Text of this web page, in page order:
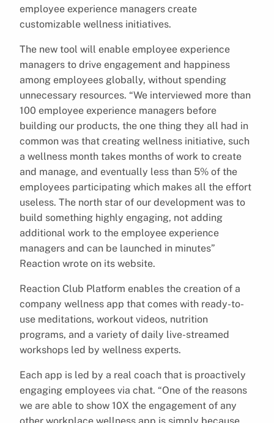
employee experience managers create
customizable wellness initiatives.
The new tool will enable employee experience
managers to drive engagement and happiness
among employees globally, without spending
unnecessary resources. “We interviewed more than
100 employee experience managers before
building our products, the one thing they all had in
common was that creating wellness initiative, such
a wellness month takes months of work to create
and manage, and eventually less than 5% of the
employees participating which makes all the effort
useless. The north star of our development was to
build something highly engaging, not adding
additional work to the employee experience
managers and can be launched in minutes”
Reaction wrote on its website.
Reaction Club Platform enables the creation of a
company wellness app that comes with ready-to-
use meditations, workout videos, nutrition
programs, and a variety of daily live-streamed
workshops led by wellness experts.
Each app is led by a real coach that is proactively
engaging employees via chat. “One of the reasons
we are able to show 10X the engagement of any